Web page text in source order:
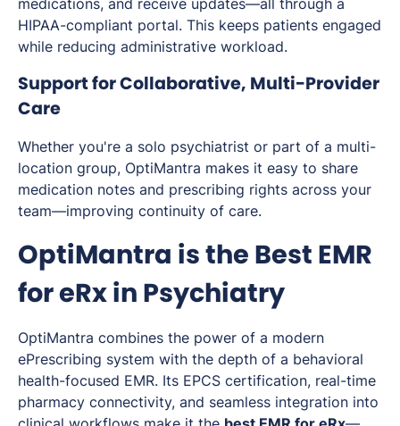
medications, and receive updates—all through a
HIPAA-compliant portal. This keeps patients engaged
while reducing administrative workload.
Support for Collaborative, Multi-Provider
Care
Whether you're a solo psychiatrist or part of a multi-
location group, OptiMantra makes it easy to share
medication notes and prescribing rights across your
team—improving continuity of care.
OptiMantra is the Best EMR
for eRx in Psychiatry
OptiMantra combines the power of a modern
ePrescribing system with the depth of a behavioral
health-focused EMR. Its EPCS certification, real-time
pharmacy connectivity, and seamless integration into